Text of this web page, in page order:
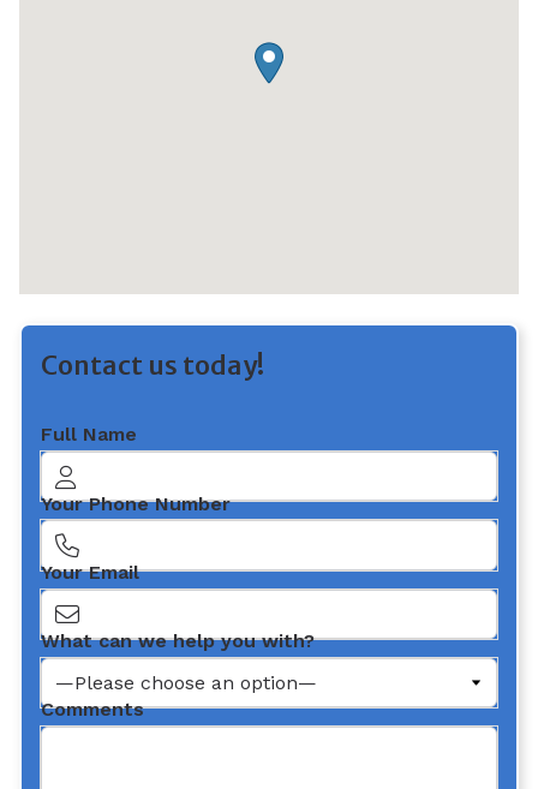
Contact us today!
Full Name
Your Phone Number
Your Email
What can we help you with?
Comments